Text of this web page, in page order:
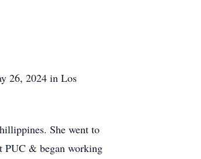
26, 2024 in Los
She went to
PUC & began working